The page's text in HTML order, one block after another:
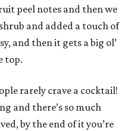
peel notes and then we
and added a touch of
and then it gets a big ol’
top.
rarely crave a cocktail!
and there’s so much
by the end of it you’re